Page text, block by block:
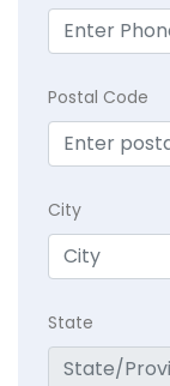
Postal Code
City
State